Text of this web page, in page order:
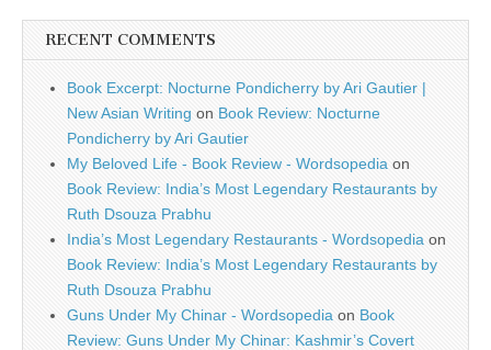
RECENT COMMENTS
Book Excerpt: Nocturne Pondicherry by Ari Gautier |
New Asian Writing on Book Review: Nocturne
Pondicherry by Ari Gautier
My Beloved Life - Book Review - Wordsopedia on
Book Review: India’s Most Legendary Restaurants by
Ruth Dsouza Prabhu
India’s Most Legendary Restaurants - Wordsopedia on
Book Review: India’s Most Legendary Restaurants by
Ruth Dsouza Prabhu
Guns Under My Chinar - Wordsopedia on Book
Review: Guns Under My Chinar: Kashmir’s Covert